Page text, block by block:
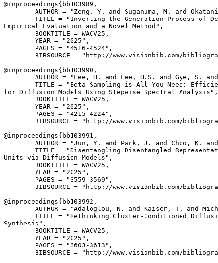
@inproceedings{ bb103989 ,
AUTHOR = "Zeng, Y. and Suganuma, M. and
TITLE = "Inverting the Generation Process of
Empirical Evaluation and a Novel Method",
        BOOKTITLE = WACV25,
        YEAR = "2025",
        PAGES = "4516-4524",
BIBSOURCE = "http://www.visionbib.com/
@inproceedings{ bb103990 ,
AUTHOR = "Lee, H. and Lee, H.S. and Gye, S.
TITLE = "Beta Sampling is All You Need:
for Diffusion Models Using Stepwise Spectral Analysis",
        BOOKTITLE = WACV25,
        YEAR = "2025",
        PAGES = "4215-4224",
BIBSOURCE = "http://www.visionbib.com/
@inproceedings{ bb103991 ,
AUTHOR = "Jun, Y. and Park, J. and Choo, K.
TITLE = "Disentangling Disentangled
Units via Diffusion Models",
        BOOKTITLE = WACV25,
        YEAR = "2025",
        PAGES = "3559-3569",
BIBSOURCE = "http://www.visionbib.com/
@inproceedings{ bb103992 ,
AUTHOR = "Adaloglou, N. and Kaiser, T. and
TITLE = "Rethinking Cluster-Conditioned
Synthesis",
        BOOKTITLE = WACV25,
        YEAR = "2025",
        PAGES = "3603-3613",
BIBSOURCE = "http://www.visionbib.com/